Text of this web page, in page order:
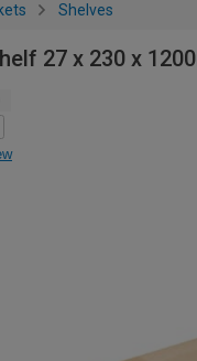
Shelves
27 x 230 x